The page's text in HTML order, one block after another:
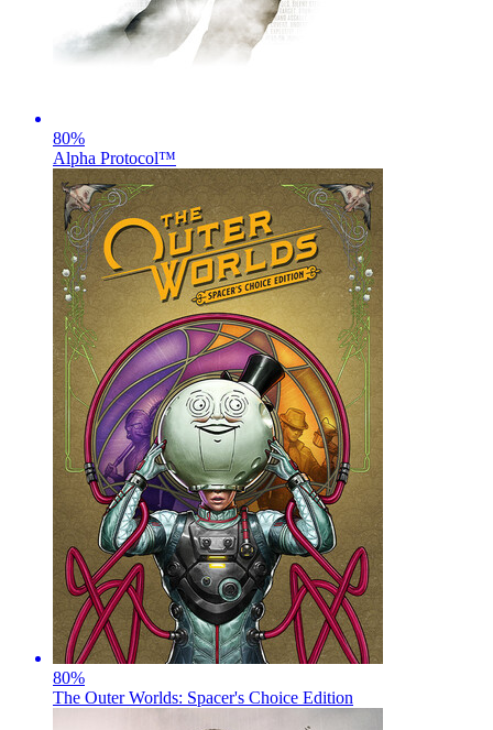
80%
Alpha Protocol™
80%
The Outer Worlds: Spacer's Choice Edition